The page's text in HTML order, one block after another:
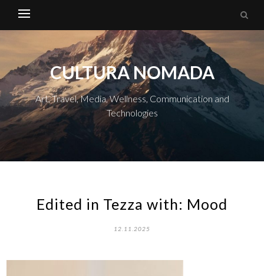
CULTURA NOMADA
Art, Travel, Media, Wellness, Communication and
Technologies
Edited in Tezza with: Mood
12.11.2025